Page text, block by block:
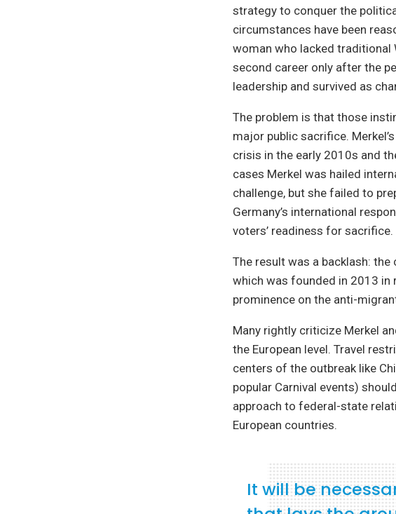
strategy to conquer the
circumstances have been
woman who lacked traditional
second career only after the
leadership and survived as
The problem is that those
major public sacrifice.
crisis in the early 2010s and
cases Merkel was hailed
challenge, but she failed to
Germany’s international
voters’ readiness for sacrifice.
The result was a backlash:
which was founded in 2013 in
prominence on the anti-
Many rightly criticize Merkel
the European level. Travel
centers of the outbreak like
popular Carnival events)
approach to federal-state
European countries.
It will be